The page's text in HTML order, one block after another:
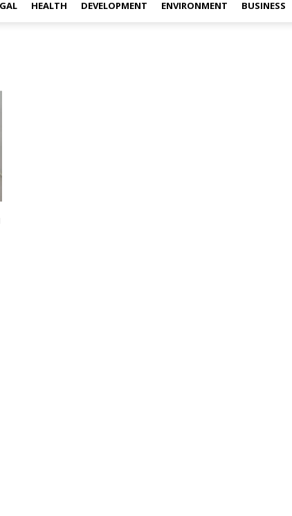
HEALTH DEVELOPMENT ENVIRONMENT BUSINESS